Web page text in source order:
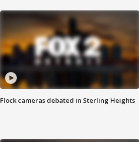
Flock cameras debated in Sterling Heights